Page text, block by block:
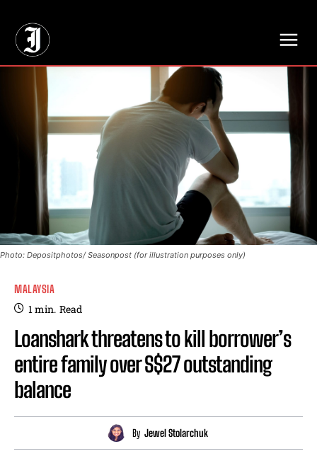
Photo: Depositphotos/ Seasonpost (for illustration purposes only)
MALAYSIA
1min. Read
Loanshark threatens to kill borrower’s
entire family over S$27 outstanding
balance
By Jewel Stolarchuk